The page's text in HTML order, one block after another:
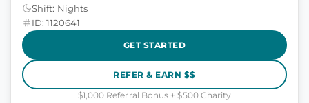
Shift: Nights
ID: 1120641
GET STARTED
REFER & EARN $$
$1,000 Referral Bonus + $500 Charity